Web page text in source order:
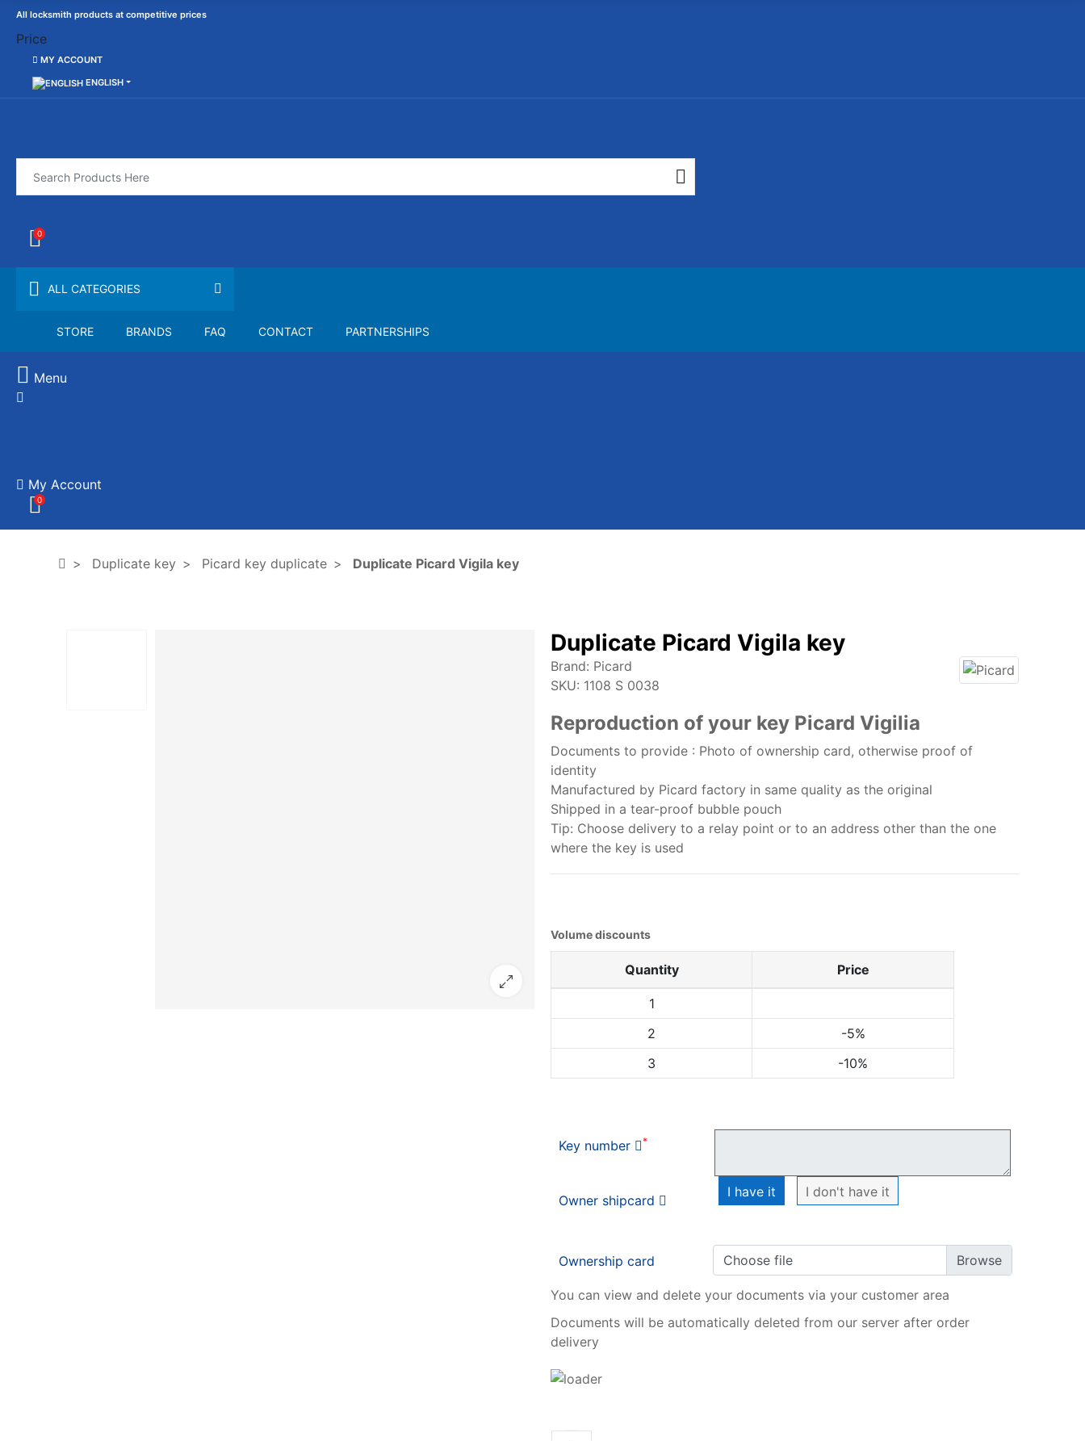
All locksmith products at competitive prices
Price
MY ACCOUNT
ENGLISH
0
ALL CATEGORIES
STORE BRANDS FAQ CONTACT PARTNERSHIPS
Menu
My Account
0
Duplicate key Picard key duplicate Duplicate Picard Vigila key
Duplicate Picard Vigila key
Brand: Picard
SKU: 1108 S 0038
Reproduction of your key Picard Vigilia
Documents to provide : Photo of ownership card, otherwise proof of
identity
Manufactured by Picard factory in same quality as the original
Shipped in a tear-proof bubble pouch
Tip: Choose delivery to a relay point or to an address other than the one
where the key is used
Volume discounts
Quantity Price
1
2
-5%
3
-10%
Key number *
Owner shipcard
I have it I don't have it
Ownership card Choose file
You can view and delete your documents via your customer area
Documents will be automatically deleted from our server after order
delivery